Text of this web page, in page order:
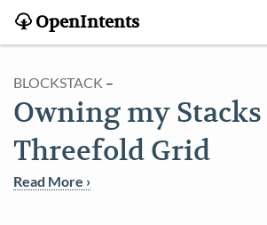
OpenIntents
HISTORY
CONTRIBUTE
BLOCKSTACK –
Owning my
Threefold Grid
Read More ›